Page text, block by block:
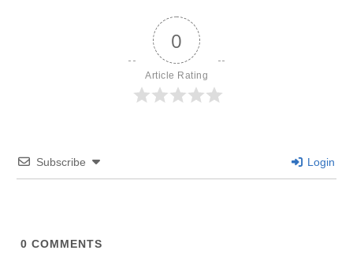
0
Article Rating
Subscribe Login
0 COMMENTS